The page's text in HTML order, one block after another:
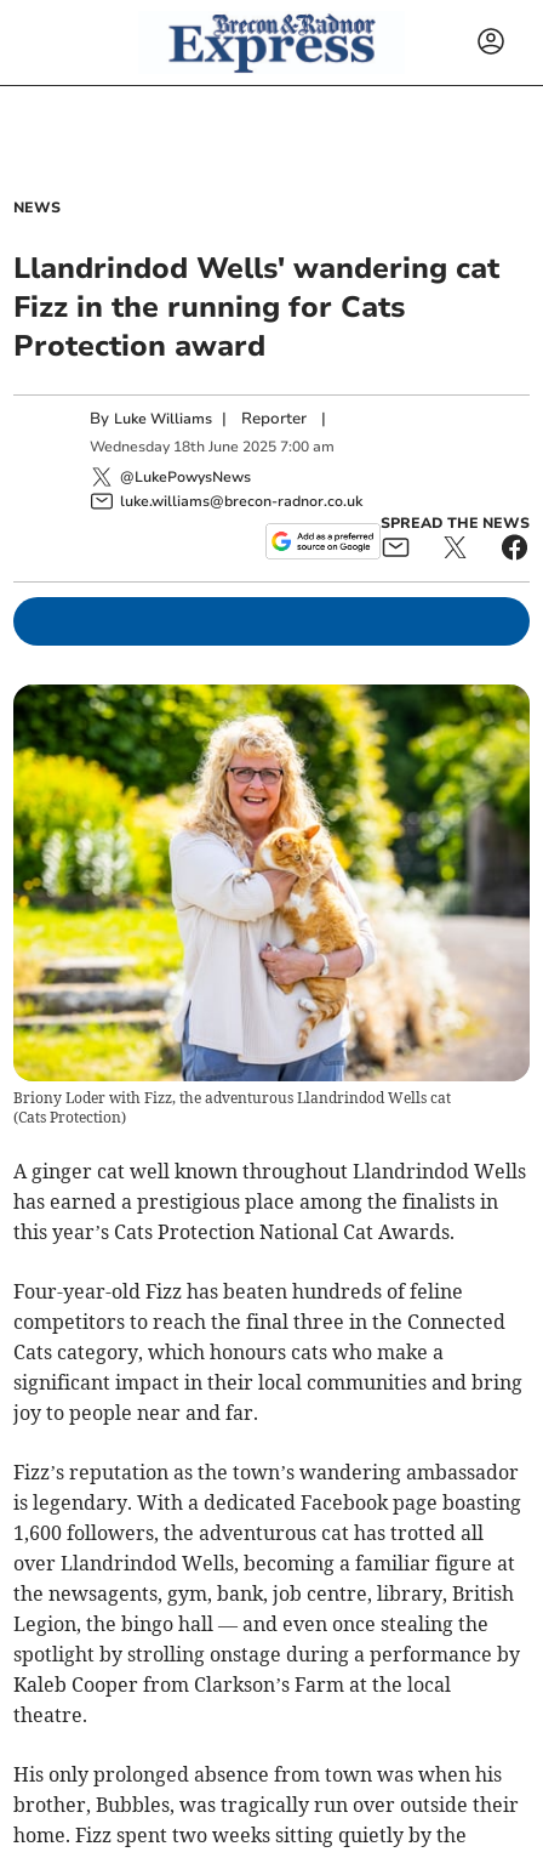
NEWS
Llandrindod Wells' wandering cat
Fizz in the running for Cats
Protection award
By Luke Williams | Reporter |
Wednesday 18th June 2025 7:00 am
@LukePowysNews
luke.williams@brecon-radnor.co.uk
SPREAD THE NEWS
Briony Loder with Fizz, the adventurous Llandrindod Wells cat
(Cats Protection)
A ginger cat well known throughout Llandrindod Wells
has earned a prestigious place among the finalists in
this year’s Cats Protection National Cat Awards.
Four-year-old Fizz has beaten hundreds of feline
competitors to reach the final three in the Connected
Cats category, which honours cats who make a
significant impact in their local communities and bring
joy to people near and far.
Fizz’s reputation as the town’s wandering ambassador
is legendary. With a dedicated Facebook page boasting
1,600 followers, the adventurous cat has trotted all
over Llandrindod Wells, becoming a familiar figure at
the newsagents, gym, bank, job centre, library, British
Legion, the bingo hall — and even once stealing the
spotlight by strolling onstage during a performance by
Kaleb Cooper from Clarkson’s Farm at the local
theatre.
His only prolonged absence from town was when his
brother, Bubbles, was tragically run over outside their
home. Fizz spent two weeks sitting quietly by the